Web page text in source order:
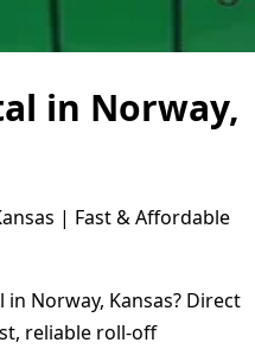
in Norway,
| Fast & Affordable
Norway, Kansas? Direct
reliable roll-off